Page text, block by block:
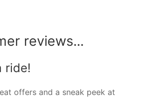
reviews...
ride!
offers and a sneak peek at